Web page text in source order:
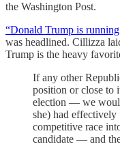
the Washington Post.
“Donald Trump is
was headlined. Cillizza
Trump is the heavy
If any other
position or close to
election — we
she) had
competitive race
candidate — and